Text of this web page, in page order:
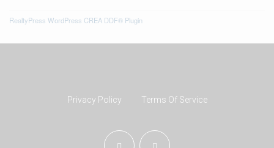
RealtyPress WordPress CREA DDF® Plugin
Privacy Policy Terms Of Service